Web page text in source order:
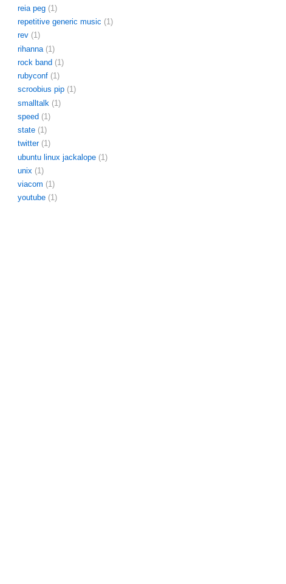
reia peg (1)
repetitive generic music (1)
rev (1)
rihanna (1)
rock band (1)
rubyconf (1)
scroobius pip (1)
smalltalk (1)
speed (1)
state (1)
twitter (1)
ubuntu linux jackalope (1)
unix (1)
viacom (1)
youtube (1)